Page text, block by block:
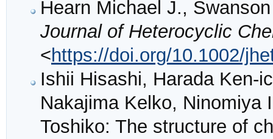
Hearn Michael J.,
Journal of Heterocyclic
<https://doi.org/10.1002/
Ishii Hisashi, Harada Ken-
Nakajima Kelko, Ninomiya
Toshiko: The structure of